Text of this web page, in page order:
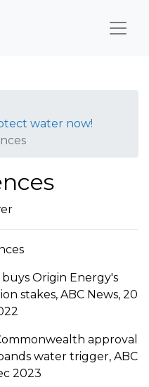
water now!
buys Origin Energy's
stakes, ABC News, 20
approval
water trigger, ABC
2023